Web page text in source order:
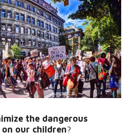
the dangerous
on our children?